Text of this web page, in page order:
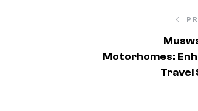
Motorhomes:
Travel